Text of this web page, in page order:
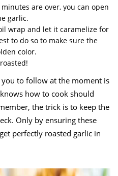
are over, you can open
garlic.
wrap and let it caramelize for
to do so to make sure the
color.
you to follow at the moment is
how to cook should
the trick is to keep the
Only by ensuring these
perfectly roasted garlic in